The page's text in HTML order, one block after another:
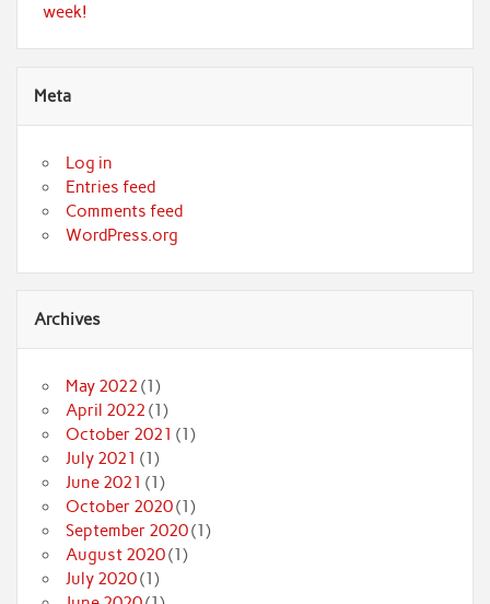
week!
Meta
Log in
Entries feed
Comments feed
WordPress.org
Archives
May 2022 (1)
April 2022 (1)
October 2021 (1)
July 2021 (1)
June 2021 (1)
October 2020(1)
September 2020(1)
August 2020(1)
July 2020(1)